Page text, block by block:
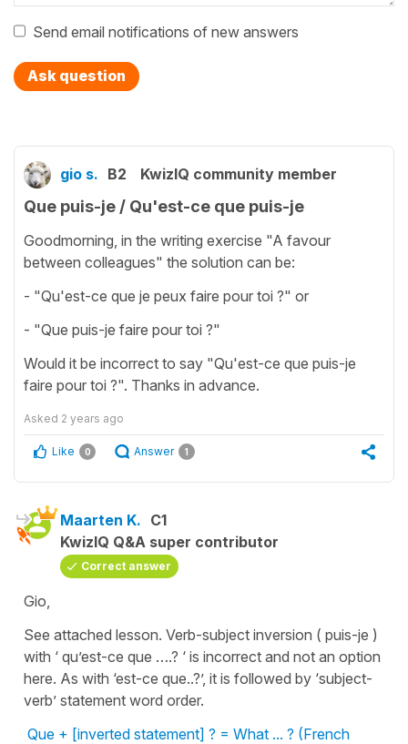
Send email notifications of new answers
Ask question
gio s. B2 KwizIQ community member
Que puis-je / Qu'est-ce que puis-je
Goodmorning, in the writing exercise "A favour
between colleagues" the solution can be:
- "Qu'est-ce que je peux faire pour toi ?" or
- "Que puis-je faire pour toi ?"
Would it be incorrect to say "Qu'est-ce que puis-je
faire pour toi ?". Thanks in advance.
Asked 2 years ago
Like 0 Answer 1
Maarten K. C1
KwizIQ Q&A super contributor
Correct answer
Gio,
See attached lesson. Verb-subject inversion ( puis-je )
with ‘ qu’est-ce que ….? ‘ is incorrect and not an option
here. As with ‘est-ce que..?’, it is followed by ‘subject-
verb’ statement word order.
Que + [inverted statement] ? = What ... ? (French